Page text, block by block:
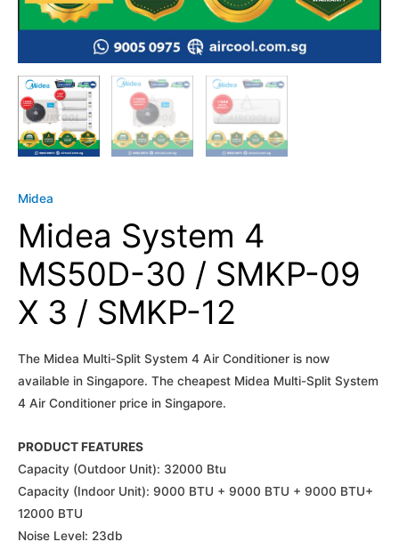
Midea
Midea System 4
MS50D-30 / SMKP-09
X 3 / SMKP-12
The Midea Multi-Split System 4 Air Conditioner is now
available in Singapore. The cheapest Midea Multi-Split System
4 Air Conditioner price in Singapore.
PRODUCT FEATURES
Capacity (Outdoor Unit): 32000 Btu
Capacity (Indoor Unit): 9000 BTU + 9000 BTU + 9000 BTU+
12000 BTU
Noise Level: 23db